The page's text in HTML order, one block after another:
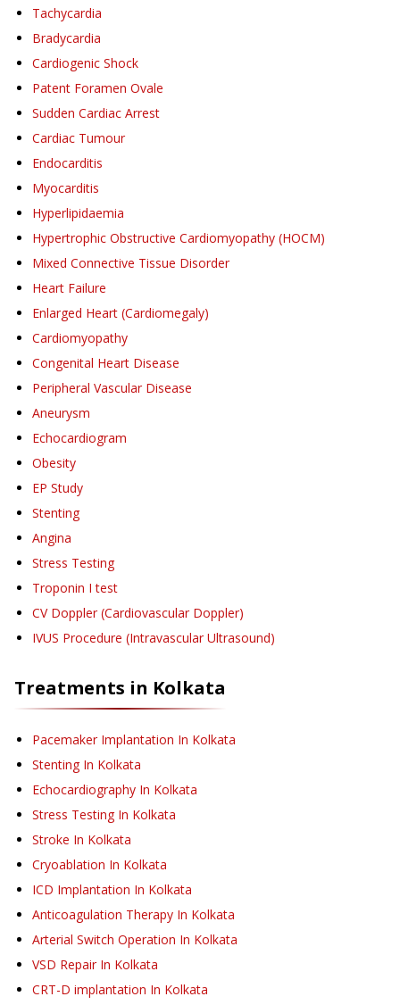
Tachycardia
Bradycardia
Cardiogenic Shock
Patent Foramen Ovale
Sudden Cardiac Arrest
Cardiac Tumour
Endocarditis
Myocarditis
Hyperlipidaemia
Hypertrophic Obstructive Cardiomyopathy (HOCM)
Mixed Connective Tissue Disorder
Heart Failure
Enlarged Heart (Cardiomegaly)
Cardiomyopathy
Congenital Heart Disease
Peripheral Vascular Disease
Aneurysm
Echocardiogram
Obesity
EP Study
Stenting
Angina
Stress Testing
Troponin I test
CV Doppler (Cardiovascular Doppler)
IVUS Procedure (Intravascular Ultrasound)
Treatments in Kolkata
Pacemaker Implantation In Kolkata
Stenting In Kolkata
Echocardiography In Kolkata
Stress Testing In Kolkata
Stroke In Kolkata
Cryoablation In Kolkata
ICD Implantation In Kolkata
Anticoagulation Therapy In Kolkata
Arterial Switch Operation In Kolkata
VSD Repair In Kolkata
CRT-D implantation In Kolkata